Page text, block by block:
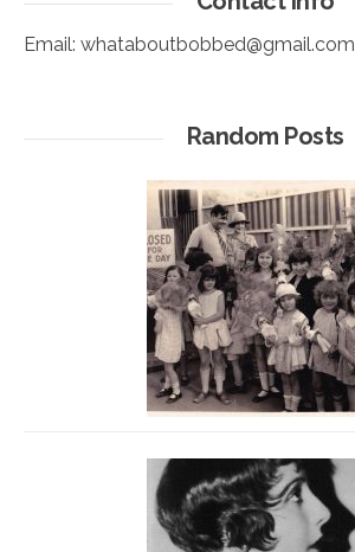
Email: whataboutbobbed@gmail.com
Random Posts